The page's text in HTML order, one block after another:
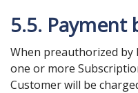
5.5. Payment
When preauthorized by
one or more
Customer will be